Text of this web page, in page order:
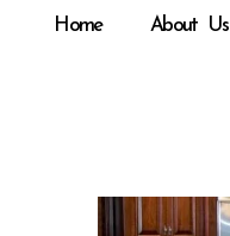
Home About Us